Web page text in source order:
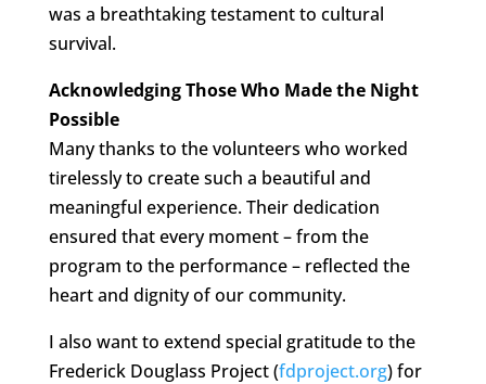
was a breathtaking testament to cultural
survival.
Acknowledging Those Who Made the Night
Possible
Many thanks to the volunteers who worked
tirelessly to create such a beautiful and
meaningful experience. Their dedication
ensured that every moment – from the
program to the performance – reflected the
heart and dignity of our community.
I also want to extend special gratitude to the
Frederick Douglass Project (fdproject.org) for